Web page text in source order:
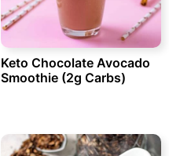
Keto Chocolate Avocado
Smoothie (2g Carbs)